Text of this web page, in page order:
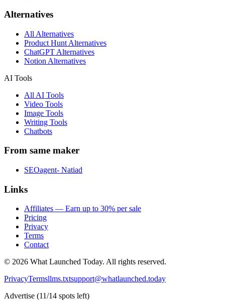
Alternatives
All Alternatives
Product Hunt Alternatives
ChatGPT Alternatives
Notion Alternatives
AI Tools
All AI Tools
Video Tools
Image Tools
Writing Tools
Chatbots
From same maker
SEOagent- Natiad
Links
Affiliates — Earn up to 30% per sale
Pricing
Privacy
Terms
Contact
© 2026 What Launched Today. All rights reserved.
PrivacyTermsllms.txtsupport@whatlaunched.today
Advertise (11/14 spots left)